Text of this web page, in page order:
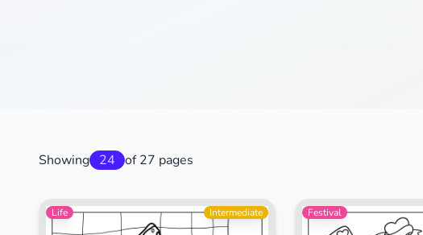
Showing 24 of 27 pages
Life Intermediate Festival